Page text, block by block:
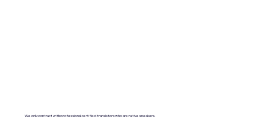
We only contract with professional certified translators who are native speakers.